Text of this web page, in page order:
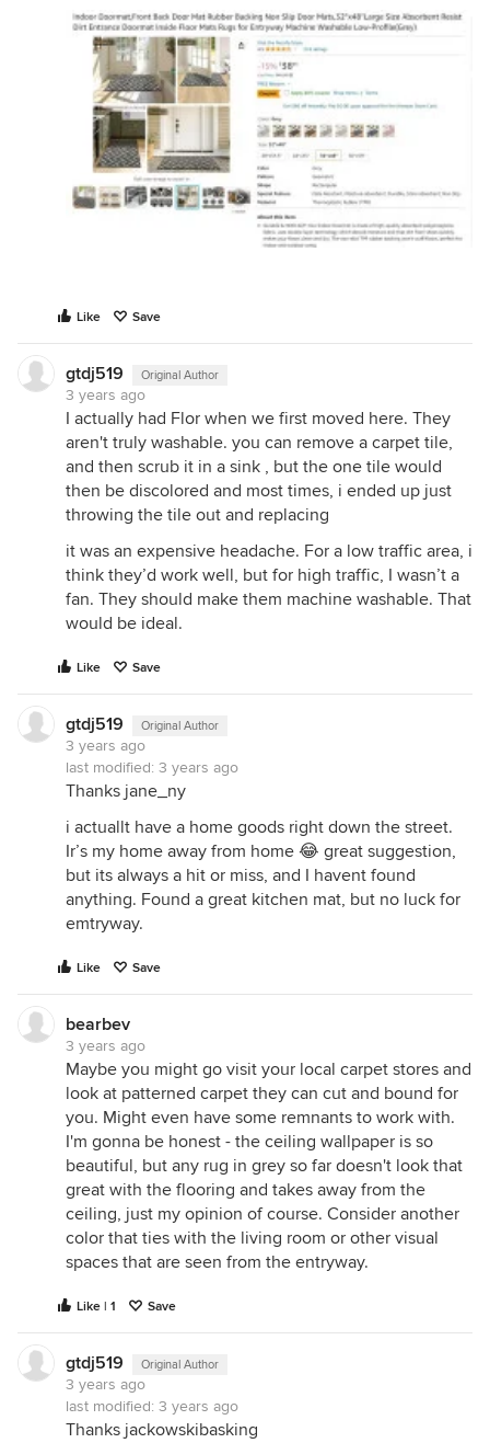
Like Save
gtdj519 Original Author
3 years ago
I actually had Flor when we first moved here. They
aren't truly washable. you can remove a carpet tile,
and then scrub it in a sink , but the one tile would
then be discolored and most times, i ended up just
throwing the tile out and replacing
it was an expensive headache. For a low traffic area, i
think they’d work well, but for high traffic, I wasn’t a
fan. They should make them machine washable. That
would be ideal.
Like Save
gtdj519 Original Author
3 years ago
last modified: 3 years ago
Thanks jane_ny
i actuallt have a home goods right down the street.
Ir’s my home away from home 😂 great suggestion,
but its always a hit or miss, and I havent found
anything. Found a great kitchen mat, but no luck for
emtryway.
Like Save
bearbev
3 years ago
Maybe you might go visit your local carpet stores and
look at patterned carpet they can cut and bound for
you. Might even have some remnants to work with.
I'm gonna be honest - the ceiling wallpaper is so
beautiful, but any rug in grey so far doesn't look that
great with the flooring and takes away from the
ceiling, just my opinion of course. Consider another
color that ties with the living room or other visual
spaces that are seen from the entryway.
Like | 1 Save
gtdj519 Original Author
3 years ago
last modified: 3 years ago
Thanks jackowskibasking